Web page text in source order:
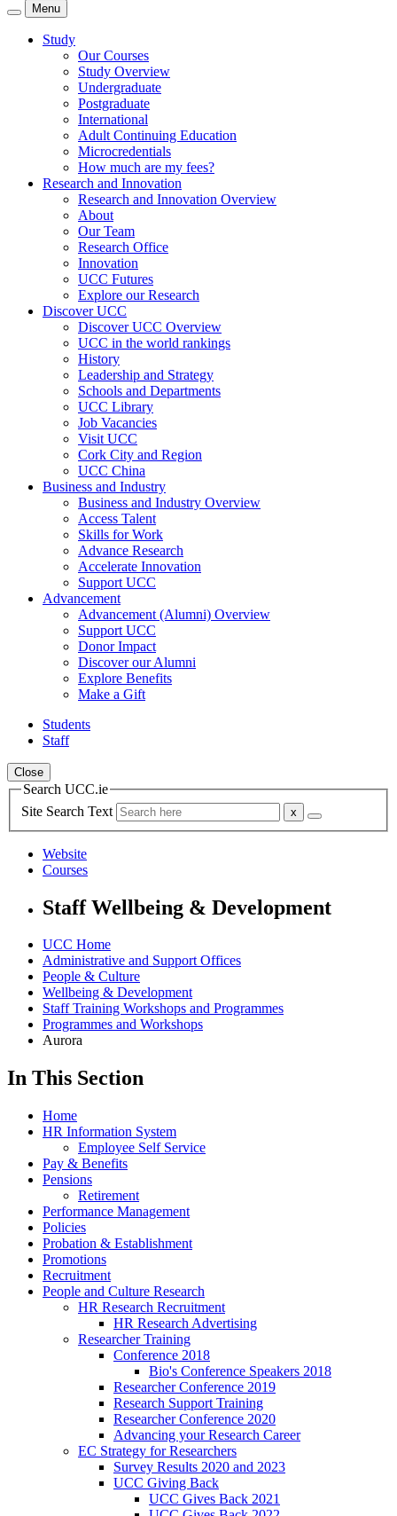
Menu
Study
Our Courses
Study Overview
Undergraduate
Postgraduate
International
Adult Continuing Education
Microcredentials
How much are my fees?
Research and Innovation
Research and Innovation Overview
About
Our Team
Research Office
Innovation
UCC Futures
Explore our Research
Discover UCC
Discover UCC Overview
UCC in the world rankings
History
Leadership and Strategy
Schools and Departments
UCC Library
Job Vacancies
Visit UCC
Cork City and Region
UCC China
Business and Industry
Business and Industry Overview
Access Talent
Skills for Work
Advance Research
Accelerate Innovation
Support UCC
Advancement
Advancement (Alumni) Overview
Support UCC
Donor Impact
Discover our Alumni
Explore Benefits
Make a Gift
Students
Staff
Close
Search UCC.ie
Site Search Text
Website
Courses
Staff Wellbeing & Development
UCC Home
Administrative and Support Offices
People & Culture
Wellbeing & Development
Staff Training Workshops and Programmes
Programmes and Workshops
Aurora
In This Section
Home
HR Information System
Employee Self Service
Pay & Benefits
Pensions
Retirement
Performance Management
Policies
Probation & Establishment
Promotions
Recruitment
People and Culture Research
HR Research Recruitment
HR Research Advertising
Researcher Training
Conference 2018
Bio's Conference Speakers 2018
Researcher Conference 2019
Research Support Training
Researcher Conference 2020
Advancing your Research Career
EC Strategy for Researchers
Survey Results 2020 and 2023
UCC Giving Back
UCC Gives Back 2021